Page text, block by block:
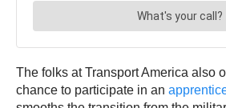
The folks at Transport America also
chance to participate in an